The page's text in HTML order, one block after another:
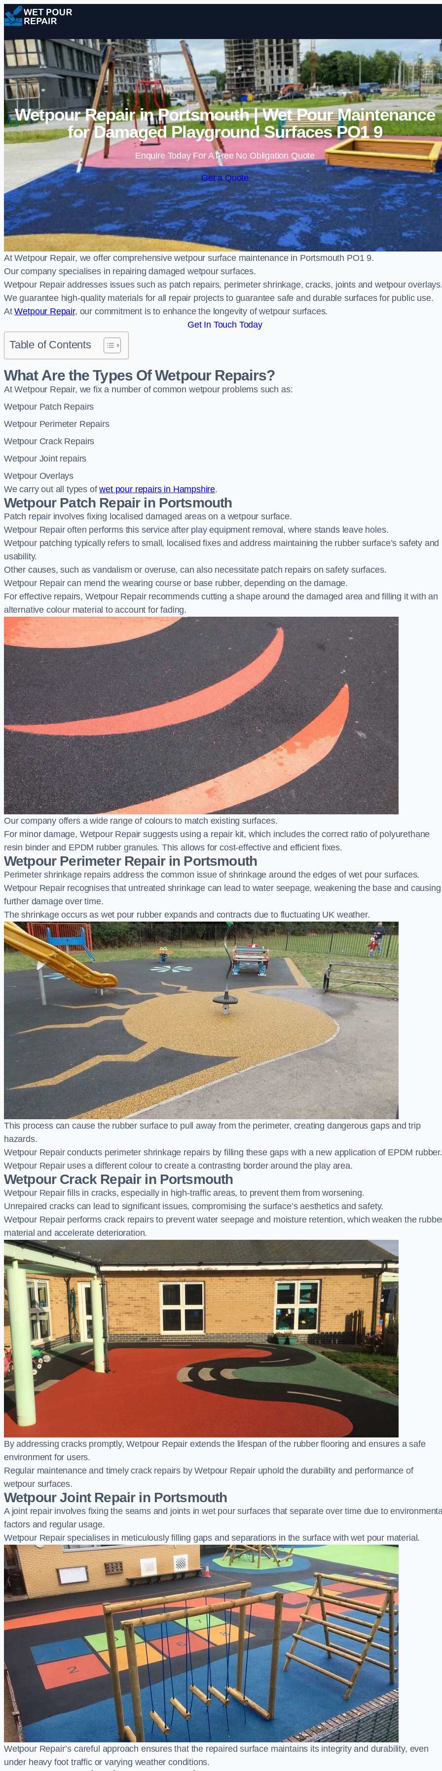
Skip to content
Wetpour Repair in Portsmouth | Wet Pour Maintenance
for Damaged Playground Surfaces PO1 9
Enquire Today For A Free No Obligation Quote
Get a Quote
At Wetpour Repair, we offer comprehensive wetpour surface maintenance in Portsmouth PO1 9.
Our company specialises in repairing damaged wetpour surfaces.
Wetpour Repair addresses issues such as patch repairs, perimeter shrinkage, cracks, joints and wetpour
We guarantee high-quality materials for all repair projects to guarantee safe and durable surfaces for public use.
AtWetpour Repair, our commitment is to enhance the longevity of wetpour surfaces.
Get In Touch Today
Table of Contents
What Are the Types Of Wetpour Repairs?
At Wetpour Repair, we fix a number of common wetpour problems such as:
Wetpour Patch Repairs
Wetpour Perimeter Repairs
Wetpour Crack Repairs
Wetpour Joint repairs
Wetpour Overlays
We carry out all types ofwet pour repairs in Hampshire.
Wetpour Patch Repair in Portsmouth
Patch repair involves fixing localised damaged areas on a wetpour surface.
Wetpour Repair often performs this service after play equipment removal, where stands leave holes.
Wetpour patching typically refers to small, localised fixes and address maintaining the rubber surface’s safety and
usability.
Other causes, such as vandalism or overuse, can also necessitate patch repairs on safety surfaces.
Wetpour Repair can mend the wearing course or base rubber, depending on the damage.
For effective repairs, Wetpour Repair recommends cutting a shape around the damaged area and filling it with an
alternative colour material to account for fading.
Our company offers a wide range of colours to match existing surfaces.
For minor damage, Wetpour Repair suggests using a repair kit, which includes the correct ratio of polyurethane
resin binder and EPDM rubber granules. This allows for cost-effective and efficient fixes.
Wetpour Perimeter Repair in Portsmouth
Perimeter shrinkage repairs address the common issue of shrinkage around the edges of wet pour surfaces.
Wetpour Repair recognises that untreated shrinkage can lead to water seepage, weakening the base and causing
further damage over time.
The shrinkage occurs as wet pour rubber expands and contracts due to fluctuating UK weather.
This process can cause the rubber surface to pull away from the perimeter, creating dangerous gaps and trip
hazards.
Wetpour Repair conducts perimeter shrinkage repairs by filling these gaps with a new application of EPDM rubber.
Wetpour Repair uses a different colour to create a contrasting border around the play area.
Wetpour Crack Repair in Portsmouth
Wetpour Repair fills in cracks, especially in high-traffic areas, to prevent them from worsening.
Unrepaired cracks can lead to significant issues, compromising the surface’s aesthetics and safety.
Wetpour Repair performs crack repairs to prevent water seepage and moisture retention, which weaken the
material and accelerate deterioration.
By addressing cracks promptly, Wetpour Repair extends the lifespan of the rubber flooring and ensures a safe
environment for users.
Regular maintenance and timely crack repairs by Wetpour Repair uphold the durability and performance of
wetpour surfaces.
Wetpour Joint Repair in Portsmouth
A joint repair involves fixing the seams and joints in wet pour surfaces that separate over time due to
factors and regular usage.
Wetpour Repair specialises in meticulously filling gaps and separations in the surface with wet pour material.
Wetpour Repair’s careful approach ensures that the repaired surface maintains its integrity and durability, even
under heavy foot traffic or varying weather conditions.